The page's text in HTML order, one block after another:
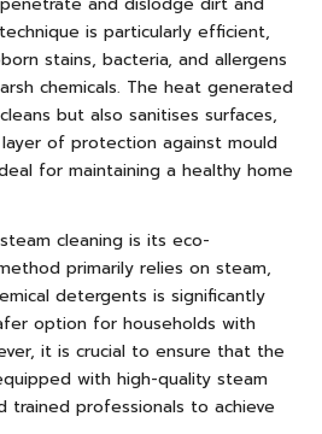
is particularly efficient,
stains, bacteria, and allergens
chemicals. The heat generated
but also sanitises surfaces,
of protection against mould
for maintaining a healthy home
cleaning is its eco-
primarily relies on steam,
detergents is significantly
option for households with
it is crucial to ensure that the
with high-quality steam
trained professionals to achieve